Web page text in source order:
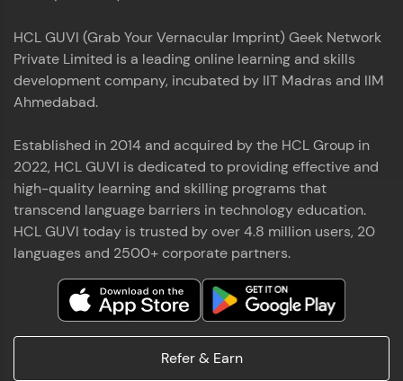
HCL GUVI (Grab Your Vernacular Imprint) Geek Network
Private Limited is a leading online learning and skills
development company, incubated by IIT Madras and IIM
Ahmedabad.
Established in 2014 and acquired by the HCL Group in
2022, HCL GUVI is dedicated to providing effective and
high-quality learning and skilling programs that
transcend language barriers in technology education.
HCL GUVI today is trusted by over 4.8 million users, 20
languages and 2500+ corporate partners.
Refer & Earn